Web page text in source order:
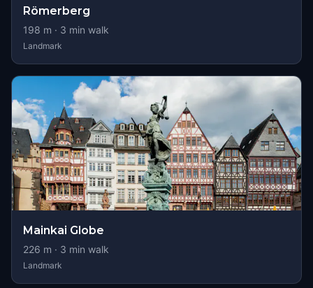
Römerberg
198 m · 3 min walk
Landmark
Mainkai Globe
226 m · 3 min walk
Landmark